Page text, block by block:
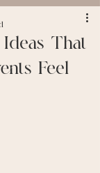
That
Feel